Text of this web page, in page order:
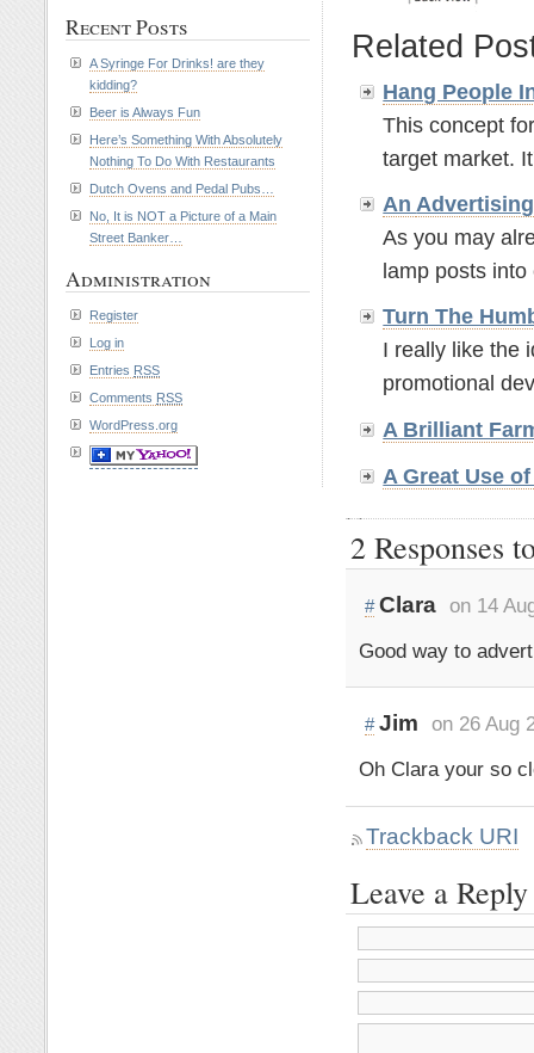
Related
Hang People
This concept
target market.
AnAdvertising
As you may
lamp posts into
Turn The
I really like the
promotional
A Brilliant
A Great Use
2 Responses
# Clara on 14
Good way to
# Jim on 26 Aug
Oh Clara your so
Trackback URI
Leave a Reply
Recent Posts
A Syringe For Drinks! are they
kidding?
Beer is Always Fun
Here’s Something With Absolutely
Nothing To Do With Restaurants
Dutch Ovens and Pedal Pubs…
No, It is NOT a Picture of a Main
Street Banker…
Administration
Register
Log in
Entries RSS
Comments RSS
WordPress.org